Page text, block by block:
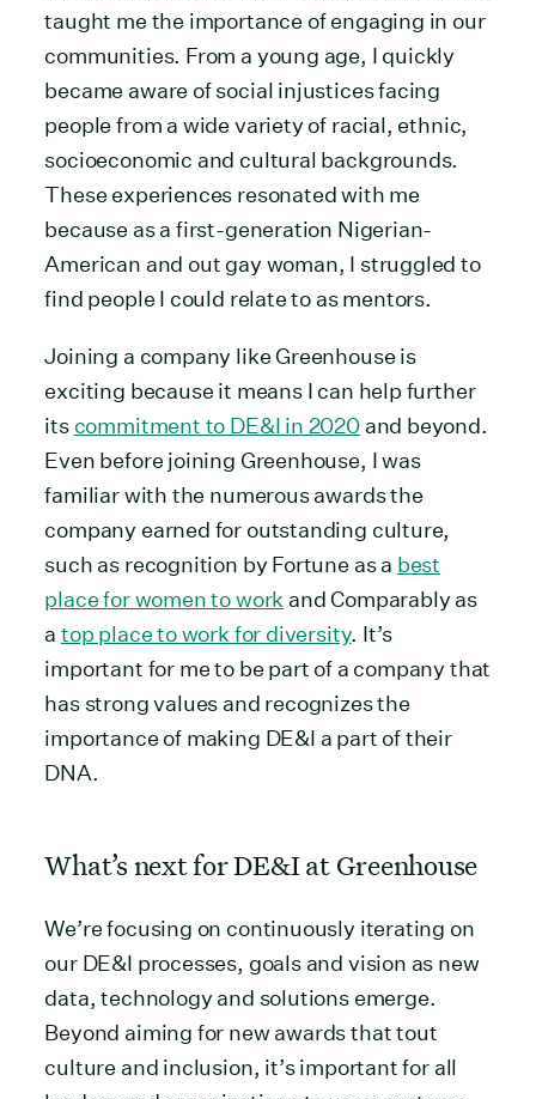
taught me the importance of engaging in our
communities. From a young age, I quickly
became aware of social injustices facing
people from a wide variety of racial, ethnic,
socioeconomic and cultural backgrounds.
These experiences resonated with me
because as a first-generation Nigerian-
American and out gay woman, I struggled to
find people I could relate to as mentors.
Joining a company like Greenhouse is
exciting because it means I can help further
its commitment to DE&I in 2020and beyond.
Even before joining Greenhouse, I was
familiar with the numerous awards the
company earned for outstanding culture,
such as recognition by Fortune as a best
place for women to work and Comparably as
a top place to work for diversity. It’s
important for me to be part of a company that
has strong values and recognizes the
importance of making DE&I a part of their
DNA.
What’s next for DE&I at Greenhouse
We’re focusing on continuously iterating on
our DE&I processes, goals and vision as new
data, technology and solutions emerge.
Beyond aiming for new awards that tout
culture and inclusion, it’s important for all